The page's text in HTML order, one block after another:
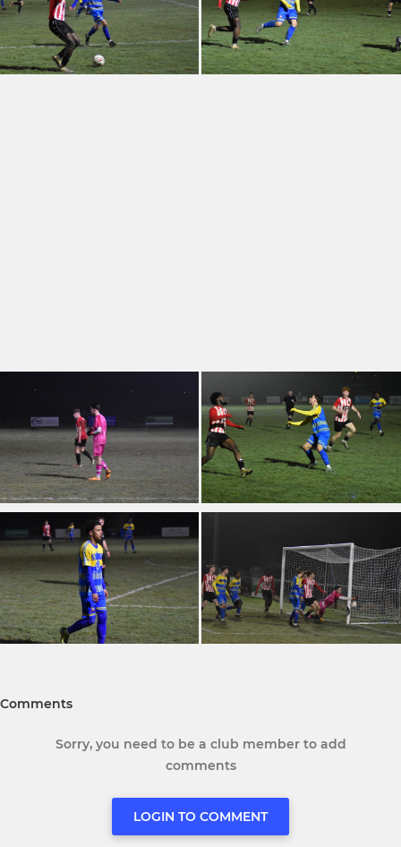
Comments
Sorry, you need to be a club member to add
comments
LOGIN TO COMMENT